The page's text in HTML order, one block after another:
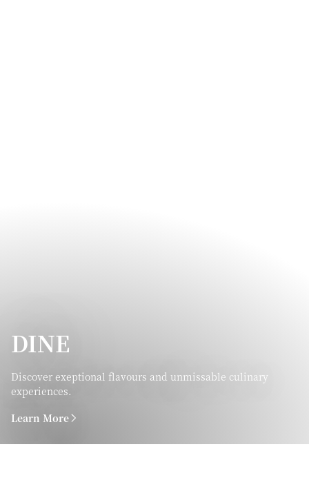
DINE
Discover exeptional flavours and unmissable culinary
experiences.
Learn More